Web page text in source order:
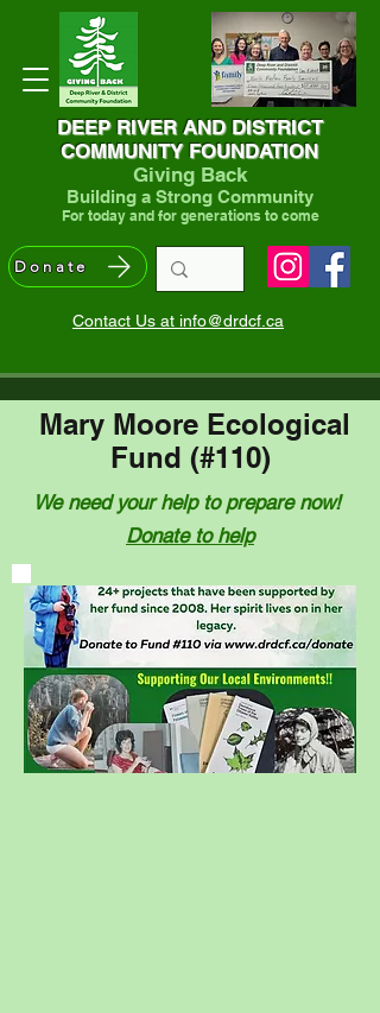
DEEP RIVER AND DISTRICT
COMMUNITY FOUNDATION
Giving Back
Building a Strong Community
For today and for generations to come
Donate
Contact Us at info@drdcf.ca
Mary Moore Ecological
Fund (#110)
We need your help to prepare now!
Donate to help